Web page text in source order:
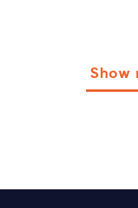
Show